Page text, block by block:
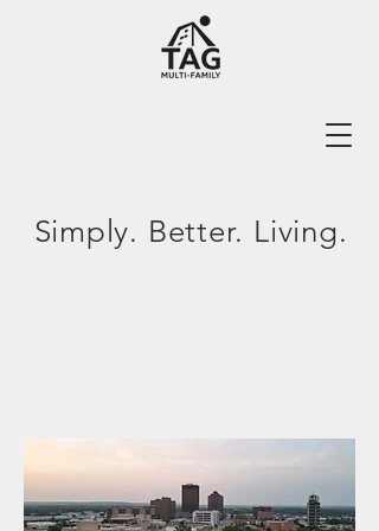
Simply. Better. Living.